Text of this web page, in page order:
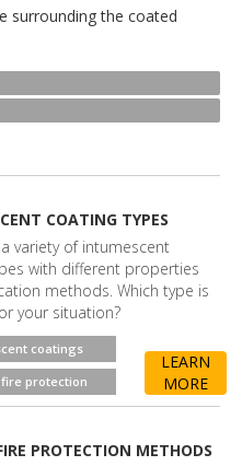
surrounding the coated
COATING TYPES
variety of intumescent
with different properties
methods. Which type is
your situation?
coatings
fire protection
LEARN
MORE
PROTECTION METHODS